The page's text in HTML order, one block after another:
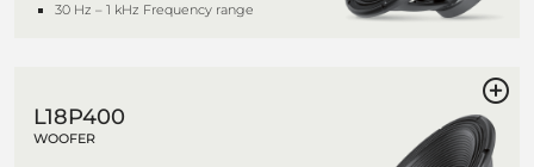
30 Hz – 1 kHz Frequency range
L18P400
WOOFER